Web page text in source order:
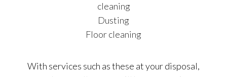
cleaning
Dusting
Floor cleaning
With services such as these at your disposal,